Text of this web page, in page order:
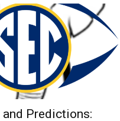
and Predictions: